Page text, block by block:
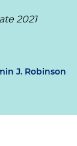
2021
J. Robinson